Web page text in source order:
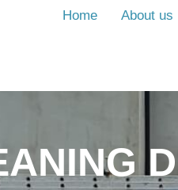
Home About us